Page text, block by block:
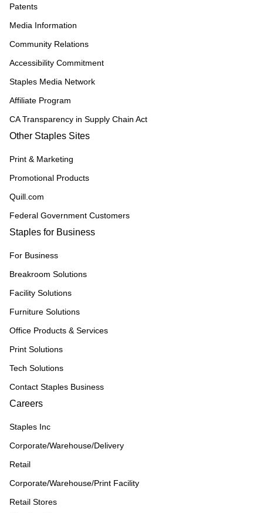
Patents
Media Information
Community Relations
Accessibility Commitment
Staples Media Network
Affiliate Program
CA Transparency in Supply Chain Act
Other Staples Sites
Print & Marketing
Promotional Products
Quill.com
Federal Government Customers
Staples for Business
For Business
Breakroom Solutions
Facility Solutions
Furniture Solutions
Office Products & Services
Print Solutions
Tech Solutions
Contact Staples Business
Careers
Staples Inc
Corporate/Warehouse/Delivery
Retail
Corporate/Warehouse/Print Facility
Retail Stores